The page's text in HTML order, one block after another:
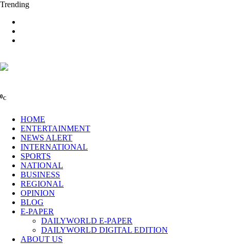
Trending
0C
HOME
ENTERTAINMENT
NEWS ALERT
INTERNATIONAL
SPORTS
NATIONAL
BUSINESS
REGIONAL
OPINION
BLOG
E-PAPER
DAILYWORLD E-PAPER
DAILYWORLD DIGITAL EDITION
ABOUT US